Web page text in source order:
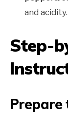
and acidity.
Step-
Prepare